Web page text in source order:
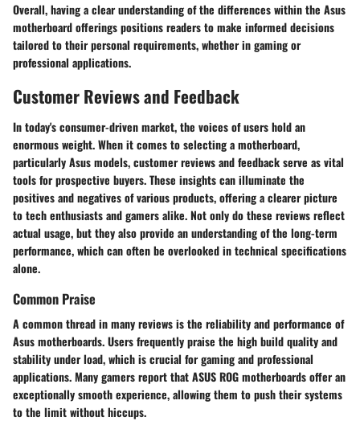
Overall, having a clear understanding of the differences within the Asus
motherboard offerings positions readers to make informed decisions
tailored to their personal requirements, whether in gaming or
professional applications.
Customer Reviews and Feedback
In today's consumer-driven market, the voices of users hold an
enormous weight. When it comes to selecting a motherboard,
particularly Asus models, customer reviews and feedback serve as vital
tools for prospective buyers. These insights can illuminate the
positives and negatives of various products, offering a clearer picture
to tech enthusiasts and gamers alike. Not only do these reviews reflect
actual usage, but they also provide an understanding of the long-term
performance, which can often be overlooked in technical specifications
alone.
Common Praise
A common thread in many reviews is the reliability and performance of
Asus motherboards. Users frequently praise the high build quality and
stability under load, which is crucial for gaming and professional
applications. Many gamers report that ASUS ROG motherboards offer an
exceptionally smooth experience, allowing them to push their systems
to the limit without hiccups.